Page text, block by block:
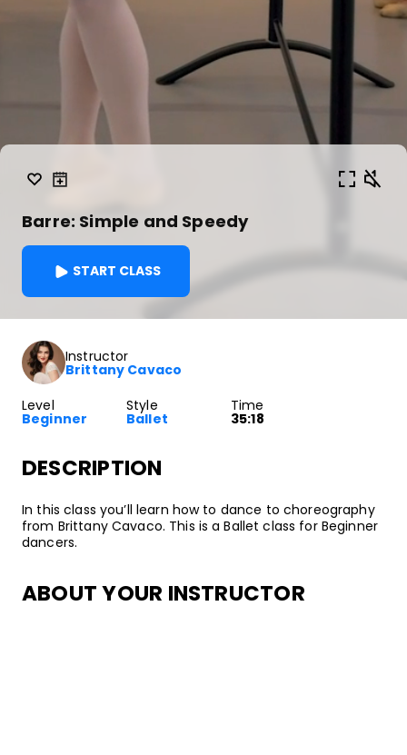
Barre: Simple and Speedy
START CLASS
Instructor
Brittany Cavaco
Level
Beginner
Style
Ballet
Time
35:18
DESCRIPTION
In this class you’ll learn how to dance to choreography
from Brittany Cavaco. This is a Ballet class for Beginner
dancers.
ABOUT YOUR INSTRUCTOR